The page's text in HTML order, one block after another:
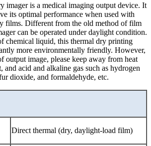
imager is a medical imaging output device. It
its optimal performance when used with
films. Different from the old method of film
can be operated under daylight condition.
chemical liquid, this thermal dry printing
more environmentally friendly. However,
output image, please keep away from heat
and acid and alkaline gas such as hydrogen
dioxide, and formaldehyde, etc.
Direct thermal (dry, daylight-load film)